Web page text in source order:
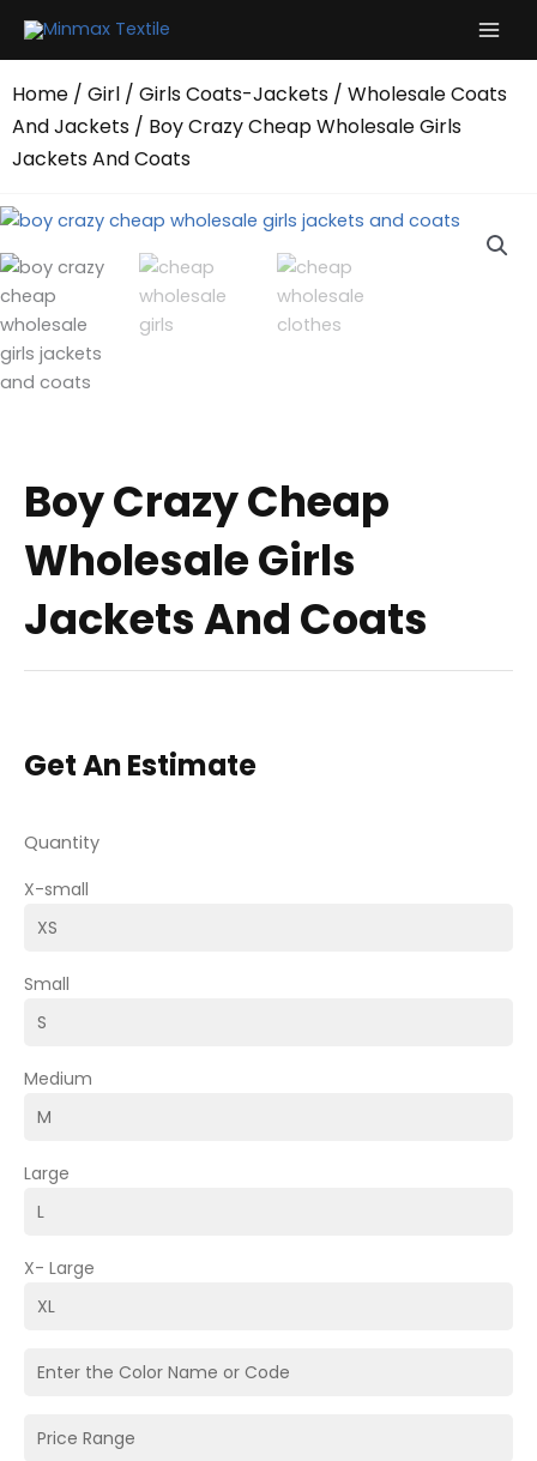
Home / Girl / Girls Coats-Jackets / Wholesale Coats
And Jackets / Boy Crazy Cheap Wholesale Girls
Jackets And Coats
Boy Crazy Cheap
Wholesale Girls
Jackets And Coats
Get An Estimate
Quantity
X-small
Small
Medium
Large
X- Large